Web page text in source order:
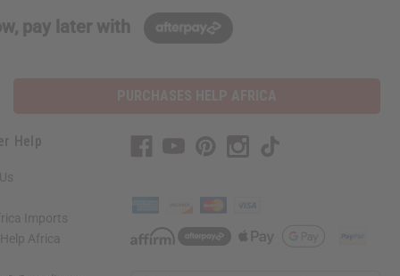
pay later with
Help
Imports
Africa